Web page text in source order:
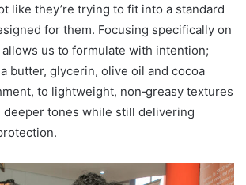
like they’re trying to fit into a standard
for them. Focusing specifically on
allows us to formulate with intention;
butter, glycerin, olive oil and cocoa
to lightweight, non‑greasy textures
deeper tones while still delivering